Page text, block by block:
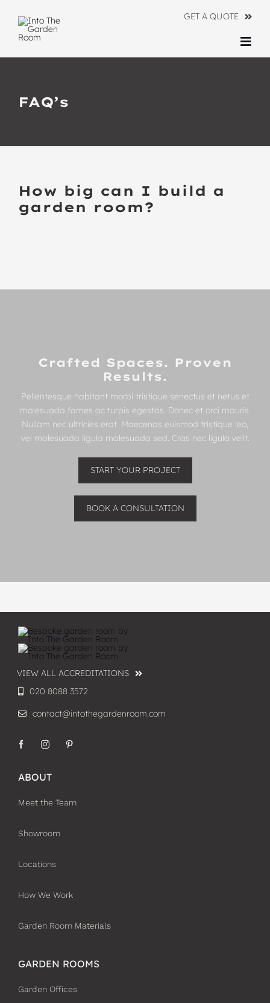
content
GET A QUOTE
FAQ’s
How big can I build a
garden room?
Crafted Spaces. Proven
Results.
Pellentesque habitant morbi tristique senectus et netus et
malesuada fames ac turpis egestas. Donec et orci mauris.
Nullam nec ultricies erat. Maecenas euismod tristique leo,
vel malesuada ligula malesuada sed. Cras nec ligula velit.
START YOUR PROJECT
BOOK A CONSULTATION
VIEW ALL ACCREDITATIONS
GARDEN ROOMS
Garden Offices
ABOUT
Meet the Team
Showroom
Locations
How We Work
Garden Room Materials
020 8088 3572
contact@intothegardenroom.com